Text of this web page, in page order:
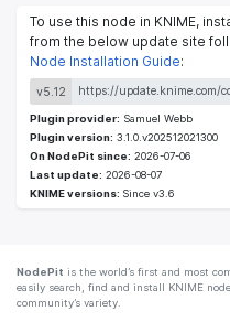
To use this node in KNIME,
from the below update site
Node Installation Guide:
v5.12
Plugin provider: Samuel Webb
Plugin version: 3.1.0.v202512021300
On NodePit since: 2026-07-06
Last update: 2026-08-07
KNIME versions: Since v3.6
NodePit is the world’s first and most
easily search, find and install KNIME
community’s variety.